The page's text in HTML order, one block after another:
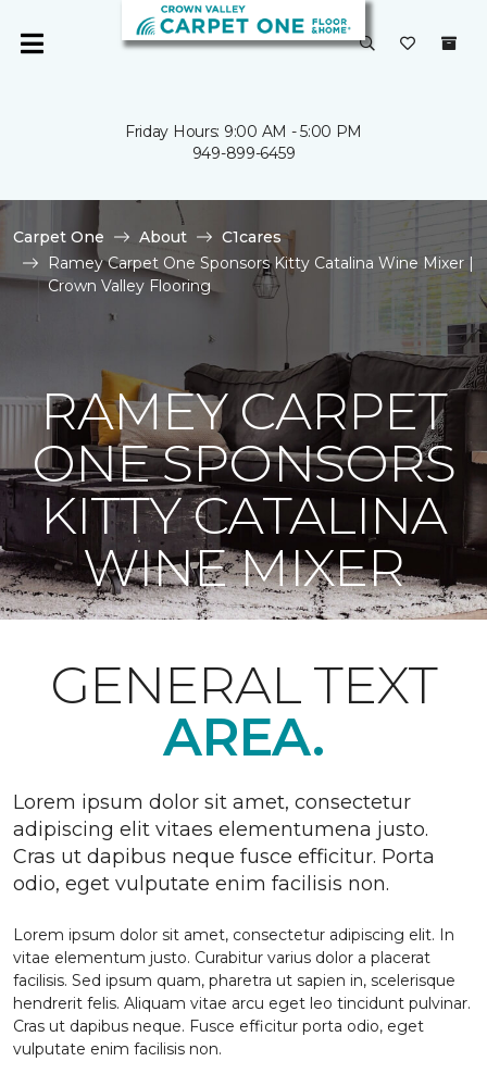
Friday Hours: 9:00 AM - 5:00 PM
949-899-6459
Carpet One About
C1cares
Ramey Carpet One Sponsors Kitty Catalina Wine Mixer |
Crown Valley Flooring
RAMEY CARPET
ONE SPONSORS
KITTY CATALINA
WINE MIXER
GENERAL TEXT
AREA.
Lorem ipsum dolor sit amet, consectetur
adipiscing elit vitaes elementumena justo.
Cras ut dapibus neque fusce efficitur. Porta
odio, eget vulputate enim facilisis non.
Lorem ipsum dolor sit amet, consectetur adipiscing elit. In
vitae elementum justo. Curabitur varius dolor a placerat
facilisis. Sed ipsum quam, pharetra ut sapien in, scelerisque
hendrerit felis. Aliquam vitae arcu eget leo tincidunt pulvinar.
Cras ut dapibus neque. Fusce efficitur porta odio, eget
vulputate enim facilisis non.